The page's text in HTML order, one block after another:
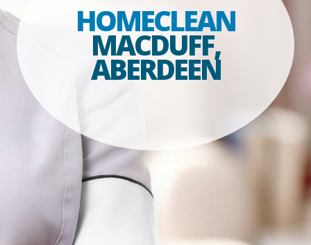
HOMECLEAN
MACDUFF,
ABERDEEN